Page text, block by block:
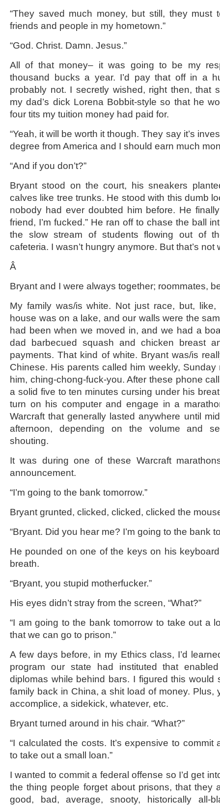
“They saved much money, but still, they must
friends and people in my hometown.”
“God. Christ. Damn. Jesus.”
All of that money– it was going to be my
thousand bucks a year. I’d pay that off in a
probably not. I secretly wished, right then, that
my dad’s dick Lorena Bobbit-style so that he
four tits my tuition money had paid for.
“Yeah, it will be worth it though. They say it’s
degree from America and I should earn much
“And if you don’t?”
Bryant stood on the court, his sneakers
calves like tree trunks. He stood with this dumb
nobody had ever doubted him before. He
friend, I’m fucked.” He ran off to chase the ball
the slow stream of students flowing out of
cafeteria. I wasn’t hungry anymore. But that’s not
Â
Bryant and I were always together; roommates,
My family was/is white. Not just race, but,
house was on a lake, and our walls were the
had been when we moved in, and we had a
dad barbecued squash and chicken breast
payments. That kind of white. Bryant was/is
Chinese. His parents called him weekly,
him, ching-chong-fuck-you. After these phone
a solid five to ten minutes cursing under his
turn on his computer and engage in a
Warcraft that generally lasted anywhere until
afternoon, depending on the volume and
shouting.
It was during one of these Warcraft
announcement.
“I’m going to the bank tomorrow.”
Bryant grunted, clicked, clicked, clicked the
“Bryant. Did you hear me? I’m going to the bank
He pounded on one of the keys on his
breath.
“Bryant, you stupid motherfucker.”
His eyes didn’t stray from the screen, “What?”
“I am going to the bank tomorrow to take out a
that we can go to prison.”
A few days before, in my Ethics class, I’d
program our state had instituted that
diplomas while behind bars. I figured this would
family back in China, a shit load of money. Plus,
accomplice, a sidekick, whatever, etc.
Bryant turned around in his chair. “What?”
“I calculated the costs. It’s expensive to commit
to take out a small loan.”
I wanted to commit a federal offense so I’d get
the thing people forget about prisons, that they
good, bad, average, snooty, historically all-